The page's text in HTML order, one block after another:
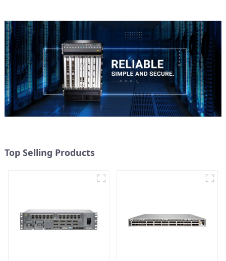
Top Selling Products